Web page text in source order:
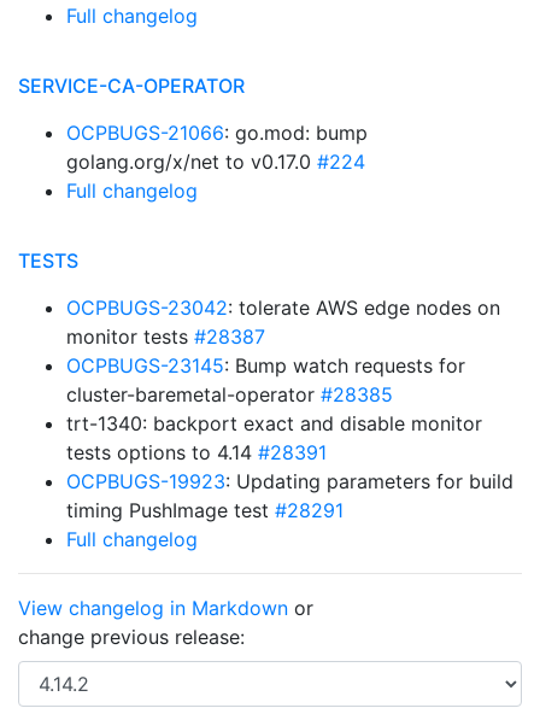
Full changelog
SERVICE-CA-OPERATOR
OCPBUGS-21066: go.mod: bump
golang.org/x/net to v0.17.0 #224
Full changelog
TESTS
OCPBUGS-23042: tolerate AWS edge nodes on
monitor tests #28387
OCPBUGS-23145: Bump watch requests for
cluster-baremetal-operator #28385
trt-1340: backport exact and disable monitor
tests options to 4.14 #28391
OCPBUGS-19923: Updating parameters for build
timing PushImage test #28291
Full changelog
View changelog in Markdown or
change previous release: